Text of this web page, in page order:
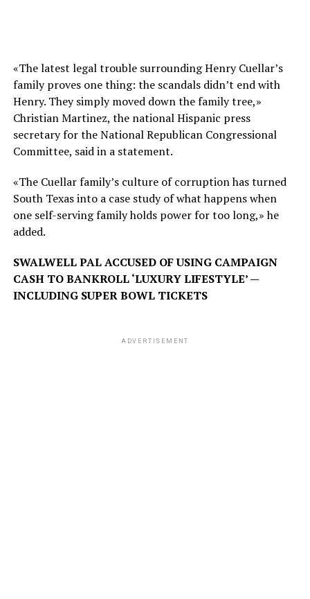
«The latest legal trouble surrounding Henry Cuellar’s
family proves one thing: the scandals didn’t end with
Henry. They simply moved down the family tree,»
Christian Martinez, the national Hispanic press
secretary for the National Republican Congressional
Committee, said in a statement.
«The Cuellar family’s culture of corruption has turned
South Texas into a case study of what happens when
one self-serving family holds power for too long,» he
added.
SWALWELL PAL ACCUSED OF USING CAMPAIGN
CASH TO BANKROLL ‘LUXURY LIFESTYLE’ —
INCLUDING SUPER BOWL TICKETS
ADVERTISEMENT